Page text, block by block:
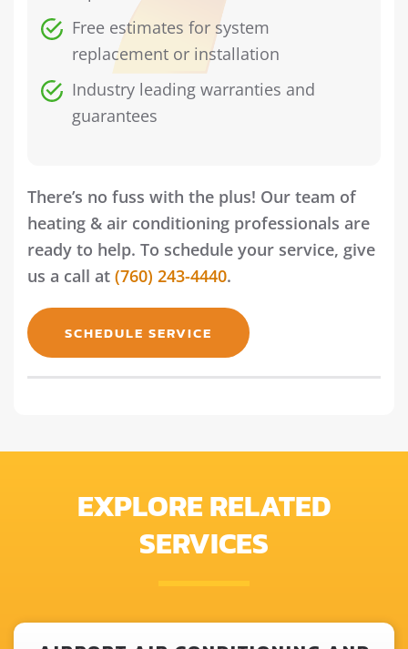
Free estimates for system
replacement or installation
Industry leading warranties and
guarantees
There’s no fuss with the plus! Our team of
heating & air conditioning professionals are
ready to help. To schedule your service, give
us a call at (760) 243-4440.
SCHEDULE SERVICE
EXPLORE RELATED
SERVICES